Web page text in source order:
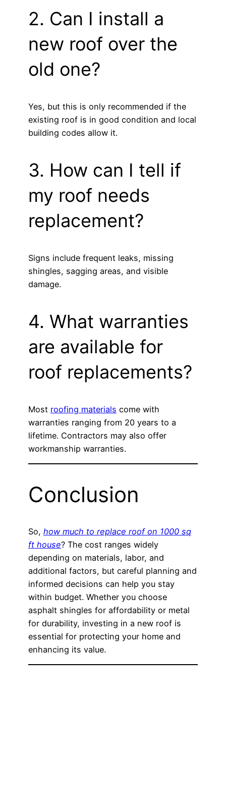
2. Can I install a
new roof over the
old one?
Yes, but this is only recommended if the
existing roof is in good condition and local
building codes allow it.
3. How can I tell if
my roof needs
replacement?
Signs include frequent leaks, missing
shingles, sagging areas, and visible
damage.
4. What warranties
are available for
roof replacements?
Most roofing materials come with
warranties ranging from 20 years to a
lifetime. Contractors may also offer
workmanship warranties.
Conclusion
So, how much to replace roof on 1000 sq
ft house? The cost ranges widely
depending on materials, labor, and
additional factors, but careful planning and
informed decisions can help you stay
within budget. Whether you choose
asphalt shingles for affordability or metal
for durability, investing in a new roof is
essential for protecting your home and
enhancing its value.